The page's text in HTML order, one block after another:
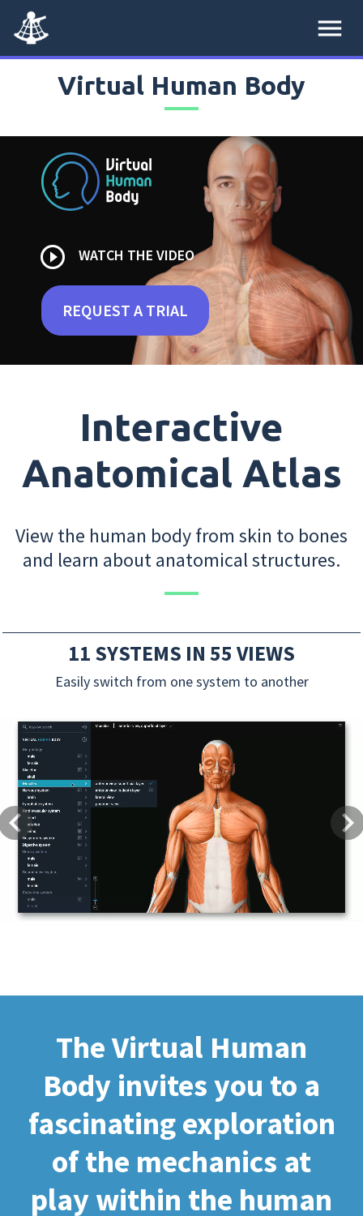
menu
Virtual Human Body
play_circle_outline WATCH THE VIDEO
REQUEST A TRIAL
Interactive
Anatomical Atlas
View the human body from skin to bones
and learn about anatomical structures.
11 SYSTEMS IN 55 VIEWS
Easily switch from one system to another
Previous
The Virtual Human
Body invites you to a
fascinating exploration
of the mechanics at
play within the human